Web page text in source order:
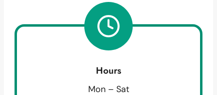
Hours
Mon – Sat